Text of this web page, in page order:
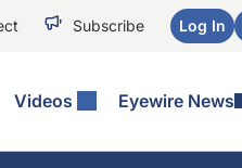
Subscribe Log In
Videos Eyewire News